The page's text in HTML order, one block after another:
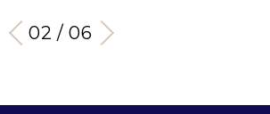
03 / 06